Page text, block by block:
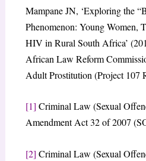
Mampane JN, ‘Exploring the
Phenomenon: Young Women,
HIV in Rural South Africa’
African Law Reform
Adult Prostitution (Project 107
[1] Criminal Law (Sexual
Amendment Act 32 of 2007
[2] Criminal Law (Sexual